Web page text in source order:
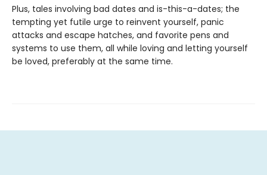
Plus, tales involving bad dates and is-this-a-dates; the
tempting yet futile urge to reinvent yourself, panic
attacks and escape hatches, and favorite pens and
systems to use them, all while loving and letting yourself
be loved, preferably at the same time.